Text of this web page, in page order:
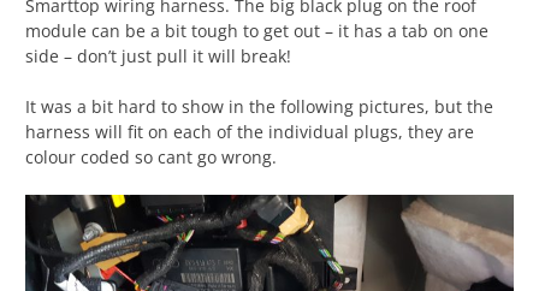
Smarttop wiring harness. The big black plug on the roof
module can be a bit tough to get out – it has a tab on one
side – don’t just pull it will break!
It was a bit hard to show in the following pictures, but the
harness will fit on each of the individual plugs, they are
colour coded so cant go wrong.